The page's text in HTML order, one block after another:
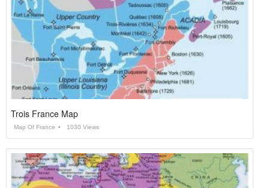
Trois France Map
Map Of France 1030 Views